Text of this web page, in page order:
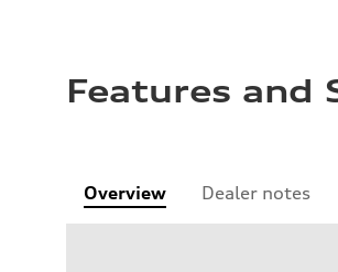
Features and
Overview Dealer notes